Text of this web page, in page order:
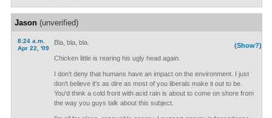
Jason(unverified)
8:24 a.m.
Apr 22, '09
(Show?)
Bla, bla, bla.
Chicken little is rearing his ugly head again.
I don't deny that humans have an impact on the environment. I just
don't believe it's as dire as most of you liberals make it out to be.
You'd think a cold front with acid rain is about to come on shore from
the way you guys talk about this subject.